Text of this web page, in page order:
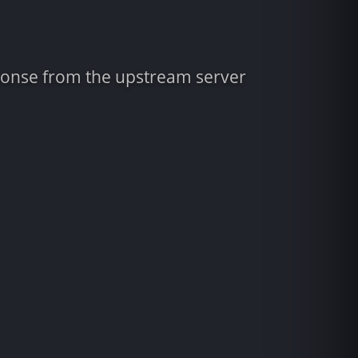
from the upstream server